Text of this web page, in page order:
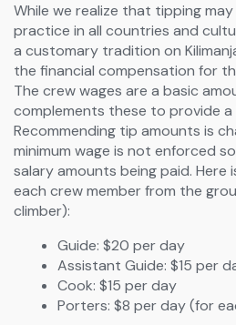
While we realize that tipping
practice in all countries and
a customary tradition on
the financial compensation for
The crew wages are a basic
complements these to provide a
Recommending tip amounts is
minimum wage is not enforced
salary amounts being paid.
each crew member from the
climber):
Guide: $20 per day
Assistant Guide: $15 per
Cook: $15 per day
Porters: $8 per day (for